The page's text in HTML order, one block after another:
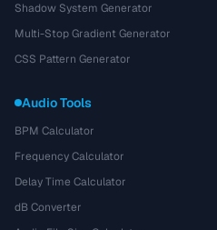
Shadow System Generator
Multi-Stop Gradient Generator
CSS Pattern Generator
Audio Tools
BPM Calculator
Frequency Calculator
Delay Time Calculator
dB Converter